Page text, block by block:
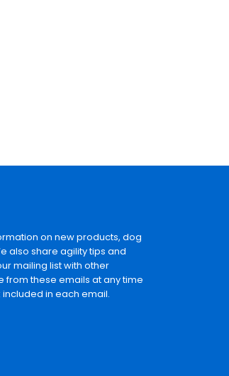
on new products, dog
also share agility tips and
mailing list with other
from these emails at any time
in each email.